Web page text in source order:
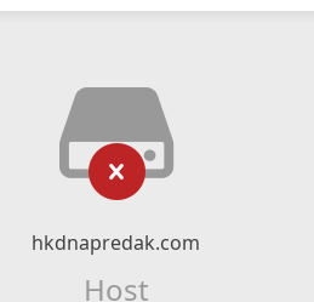
hkdnapredak.com
Host